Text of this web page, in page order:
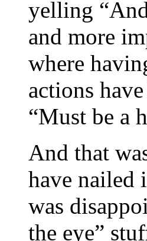
yelling
and more
where
actions
“Must be a
And that
have nailed
was
the eye”